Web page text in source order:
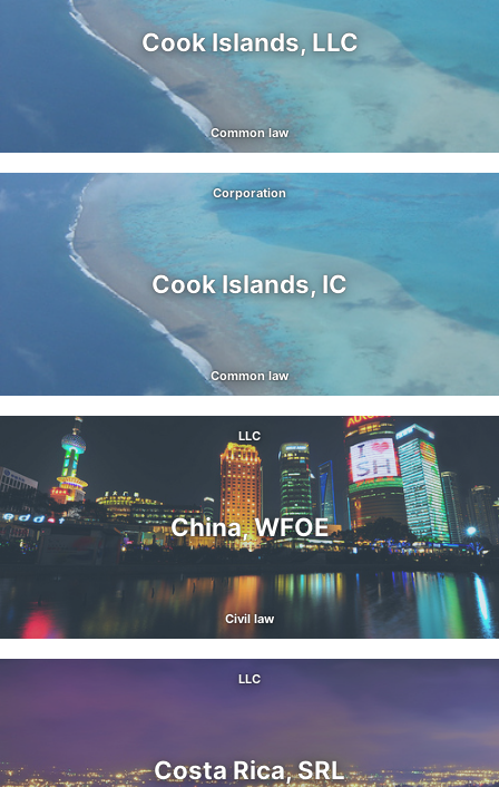
Cook Islands, LLC
Common law
Cook Islands, IC
Corporation
Common law
China, WFOE
LLC
Civil law
Costa Rica, SRL
LLC